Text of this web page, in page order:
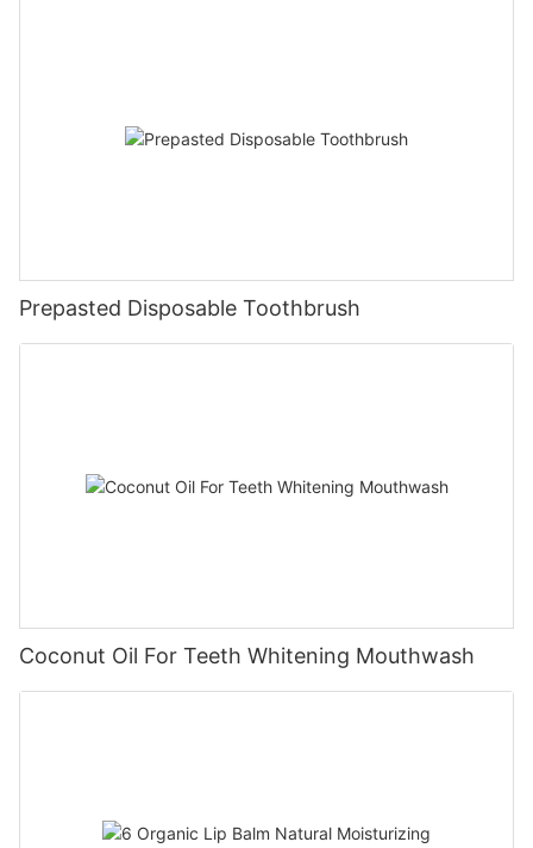
Prepasted Disposable Toothbrush
Coconut Oil For Teeth Whitening Mouthwash